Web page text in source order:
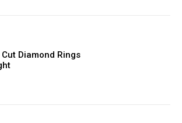
Diamond Rings